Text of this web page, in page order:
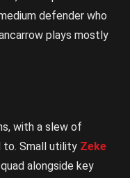
defender who
plays mostly
with a slew of
Small utility Zeke
alongside key